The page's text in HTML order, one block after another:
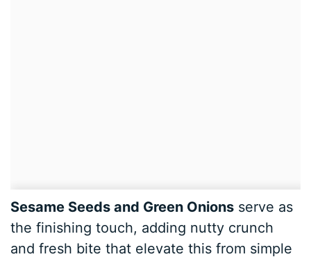
Sesame Seeds and Green Onions serve as
the finishing touch, adding nutty crunch
and fresh bite that elevate this from simple